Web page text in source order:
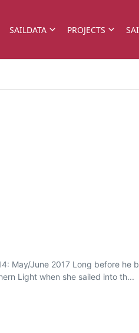
SAILDATA PROJECTS
May/June 2017 Long before he
Light when she sailed into th...